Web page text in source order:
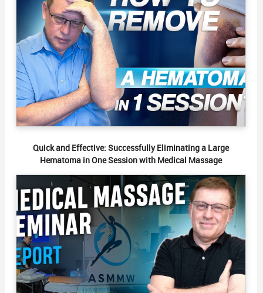
Quick and Effective: Successfully Eliminating a Large
Hematoma in One Session with Medical Massage